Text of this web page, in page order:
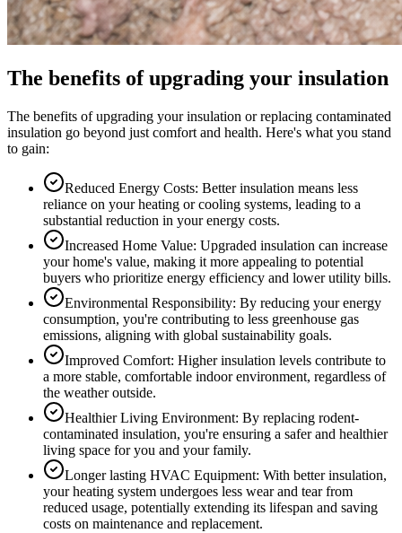
The benefits of upgrading your insulation
The benefits of upgrading your insulation or replacing contaminated
insulation go beyond just comfort and health. Here's what you stand
to gain:
Reduced Energy Costs: Better insulation means less
reliance on your heating or cooling systems, leading to a
substantial reduction in your energy costs.
Increased Home Value: Upgraded insulation can increase
your home's value, making it more appealing to potential
buyers who prioritize energy efficiency and lower utility bills.
Environmental Responsibility: By reducing your energy
consumption, you're contributing to less greenhouse gas
emissions, aligning with global sustainability goals.
Improved Comfort: Higher insulation levels contribute to
a more stable, comfortable indoor environment, regardless of
the weather outside.
Healthier Living Environment: By replacing rodent-
contaminated insulation, you're ensuring a safer and healthier
living space for you and your family.
Longer lasting HVAC Equipment: With better insulation,
your heating system undergoes less wear and tear from
reduced usage, potentially extending its lifespan and saving
costs on maintenance and replacement.